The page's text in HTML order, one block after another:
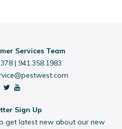
Services Team
| 941.358.1983
Sign Up
get latest new about our new